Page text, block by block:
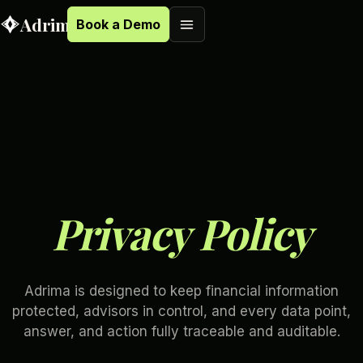
AdrimaBook a Demo
Book a Demo
Book a Demo
Privacy Policy
Adrima is designed to keep financial information
protected, advisors in control, and every data point,
answer, and action fully traceable and auditable.